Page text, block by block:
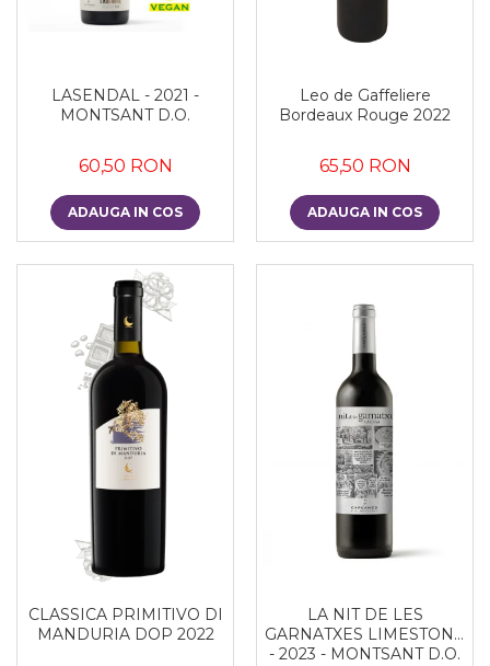
LASENDAL - 2021 -
MONTSANT D.O.
60,50 RON
ADAUGA IN COS
Leo de Gaffeliere
Bordeaux Rouge 2022
65,50 RON
ADAUGA IN COS
CLASSICA PRIMITIVO DI
MANDURIA DOP 2022
LA NIT DE LES
GARNATXES LIMESTONE
- 2023 - MONTSANT D.O.